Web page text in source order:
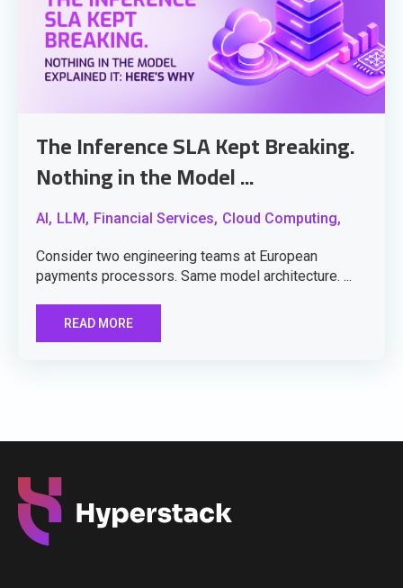
The Inference SLA Kept Breaking.
Nothing in the Model ...
AI, LLM, Financial Services, Cloud Computing,
Consider two engineering teams at European
payments processors. Same model architecture. ...
READ MORE